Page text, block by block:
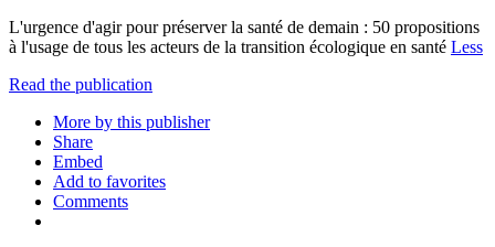
L'urgence d'agir pour préserver la santé de demain : 50 propositions
à l'usage de tous les acteurs de la transition écologique en santé Less
Read the publication
More by this publisher
Share
Embed
Add to favorites
Comments